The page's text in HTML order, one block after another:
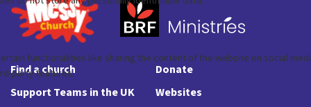
Find a church
Support Teams in the UK
Donate
Websites